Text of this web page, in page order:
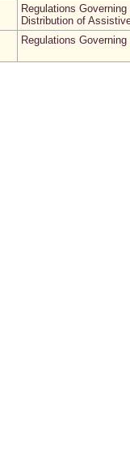
Regulations
Distribution of
Regulations